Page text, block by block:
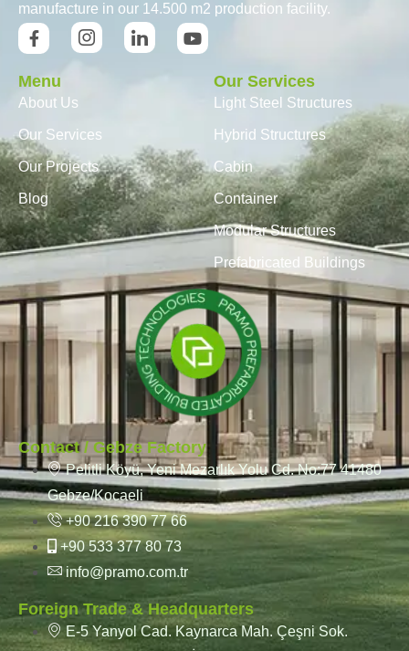
manufacture in our 14.500 m2 production facility.
Menu
About Us
Our Services
Our Projects
Blog
Our Services
Light Steel Structures
Hybrid Structures
Cabin
Container
Modular Structures
Prefabricated Buildings
Contact / Gebze Factory
Pelitli Köyü, Yeni Mezarlık Yolu Cd. No:77 41480
Gebze/Kocaeli
+90 216 390 77 66
+90 533 377 80 73
info@pramo.com.tr
Foreign Trade & Headquarters
E-5 Yanyol Cad. Kaynarca Mah. Çeşni Sok.